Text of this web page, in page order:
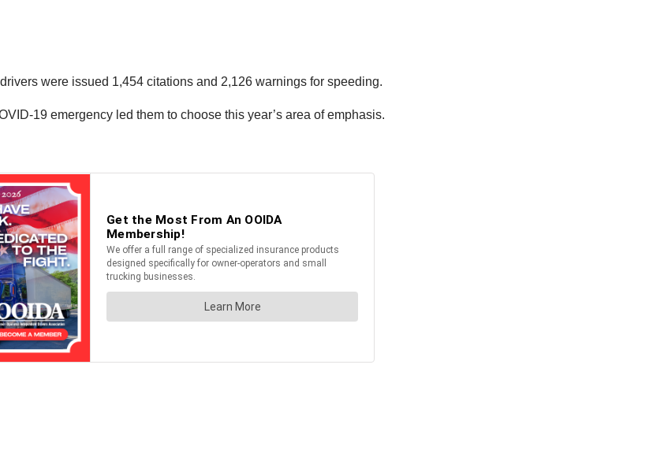
were issued 1,454 citations and 2,126 warnings for speeding.
19 emergency led them to choose this year’s area of emphasis.